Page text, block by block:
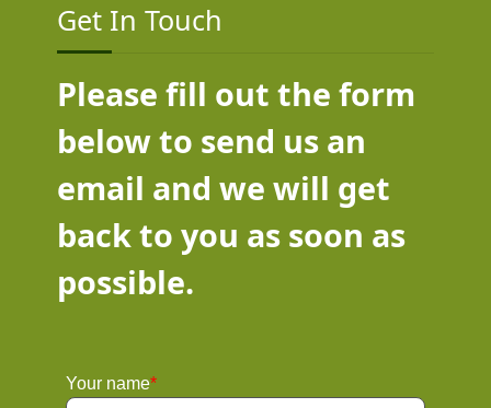
Get In Touch
Please fill out the form
below to send us an
email and we will get
back to you as soon as
possible.
Your name